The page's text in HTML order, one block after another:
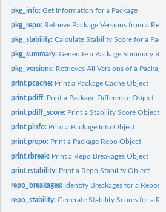
pkg_info:Get Information for a Package
pkg_repo: Retrieve Package Versions from a
pkg_stability:Calculate Stability Score for a
pkg_summary:Generate a Package Summary
pkg_versions: Retrieves All Versions of a Package
print.pcache: Print a Package Cache Object
print.pdiff: Print a Package Difference Object
print.pdiff_score: Print a Stability Score Object
print.pinfo: Print a Package Info Object
print.prepo: Print a Package Repo Object
print.rbreak: Print a Repo Breakages Object
print.rstability: Print a Repo Stability Object
repo_breakages: Identify Breakages for a
repo_stability:Generate Stability Scores for a